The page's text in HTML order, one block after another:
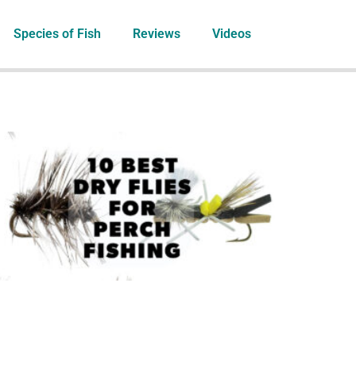
Species of Fish Reviews Videos